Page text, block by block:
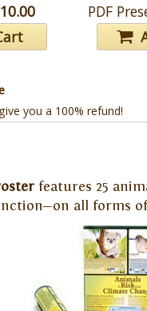
PDF
you a 100% refund!
features 25
all forms